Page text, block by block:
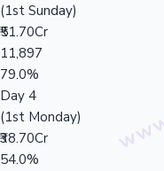
(1st Sunday)
₹51.70Cr
11,897
79.0%
Day 4
(1st Monday)
₹38.70Cr
54.0%